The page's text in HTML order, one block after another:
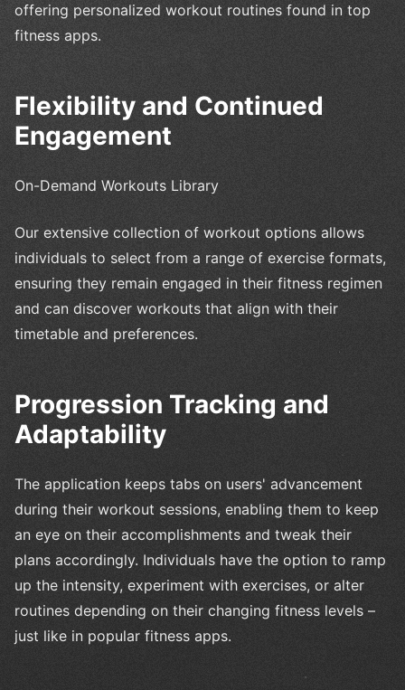
offering personalized workout routines found in top
fitness apps.
Flexibility and Continued
Engagement
On-Demand Workouts Library
Our extensive collection of workout options allows
individuals to select from a range of exercise formats,
ensuring they remain engaged in their fitness regimen
and can discover workouts that align with their
timetable and preferences.
Progression Tracking and
Adaptability
The application keeps tabs on users' advancement
during their workout sessions, enabling them to keep
an eye on their accomplishments and tweak their
plans accordingly. Individuals have the option to ramp
up the intensity, experiment with exercises, or alter
routines depending on their changing fitness levels –
just like in popular fitness apps.